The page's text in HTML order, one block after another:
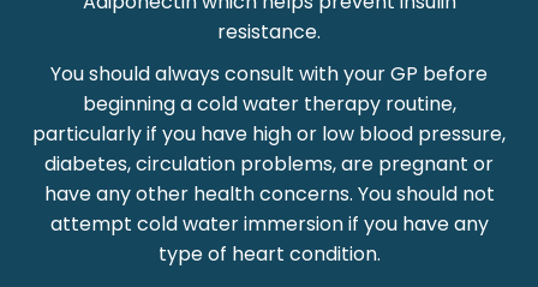
resistance.
You should always consult with your GP before
beginning a cold water therapy routine,
particularly if you have high or low blood pressure,
diabetes, circulation problems, are pregnant or
have any other health concerns. You should not
attempt cold water immersion if you have any
type of heart condition.